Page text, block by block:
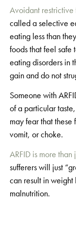
Avoidant restrictive
called a selective
eating less than
foods that feel safe
eating disorders in
gain and do not
Someone with
of a particular
may fear that
vomit, or choke.
ARFID is more
sufferers will just
can result in
malnutrition.